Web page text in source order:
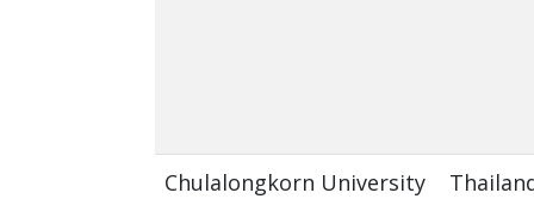
Chulalongkorn University